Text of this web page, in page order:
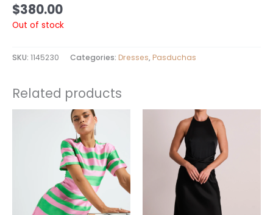
$380.00
Out of stock
SKU: 1145230 Categories: Dresses, Pasduchas
Related products
has
multiple
variants.
The
options
may